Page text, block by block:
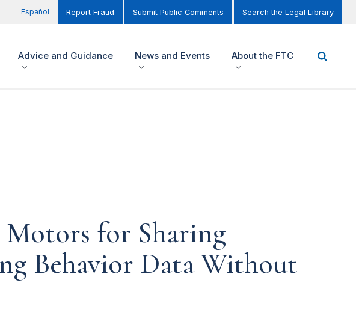
Español Report Fraud Submit Public Comments Search the Legal Library
Advice and Guidance News and Events About the FTC
for Sharing
Behavior Data Without